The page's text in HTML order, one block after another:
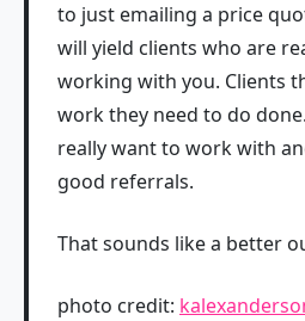
to just emailing a price
will yield clients who are
working with you. Clients
work they need to do
really want to work with
good referrals.
That sounds like a better
photo credit: